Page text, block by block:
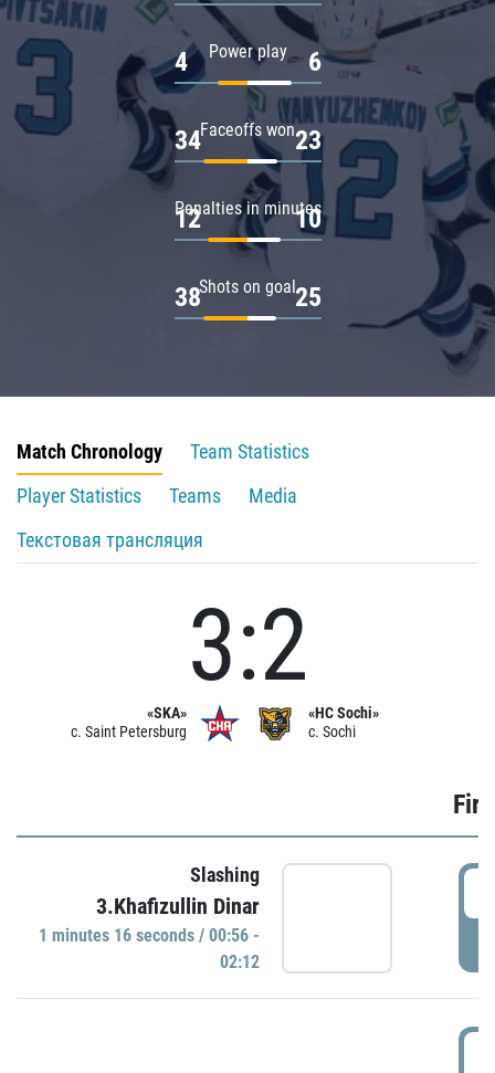
Power play
4 6
Faceoffs won
34 23
Penalties in minutes
12 10
Shots on goal
38 25
Match Chronology
Team Statistics
Player Statistics
Teams
Media
Текстовая трансляция
«SKA»
c. Saint Petersburg
3:2
«HC Sochi»
c. Sochi
Slashing
3.Khafizullin Dinar
1 minutes 16 seconds / 00:56 -
02:12